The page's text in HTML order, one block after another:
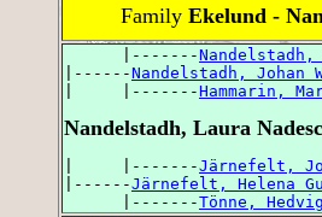
Family Ekelund -
      |-------
|------Nandelstadh, Johan
|     |-------Hammarin,
Nandelstadh, Laura
|     |-------Järnefelt,
|------Järnefelt, Helena
      |-------
Tönne,